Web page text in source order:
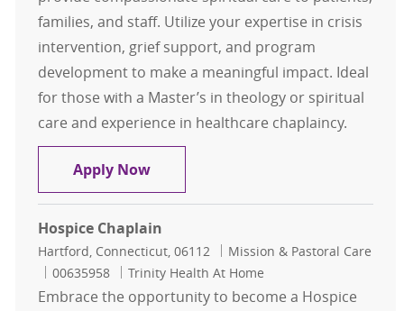
families, and staff. Utilize your expertise in crisis
intervention, grief support, and program
development to make a meaningful impact. Ideal
for those with a Master’s in theology or spiritual
care and experience in healthcare chaplaincy.
Apply NowChaplain - Per Diem
Hospice Chaplain
Location
Hartford, Connecticut, 06112 Category
Mission & Pastoral Care
Job Id
00635958 Trinity Health At Home
Embrace the opportunity to become a Hospice